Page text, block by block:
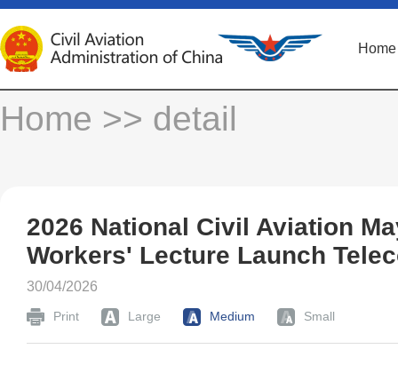
Home
Home >> detail
2026 National Civil Aviation
Workers' Lecture Launch
30/04/2026
Print Large Medium Small